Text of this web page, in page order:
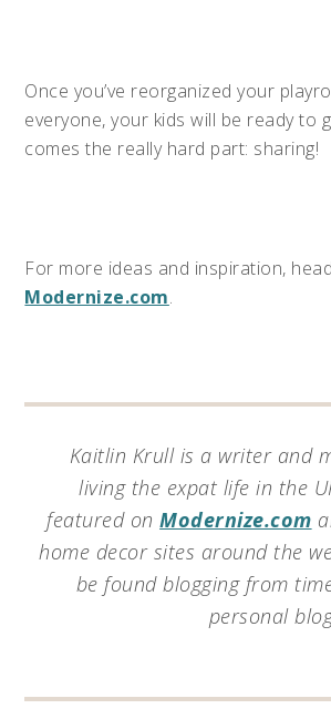
Once you’ve reorganized your
everyone, your kids will be ready to
comes the really hard part: sharing!
For more ideas and inspiration,
Modernize.com.
Kaitlin Krull is a writer and
living the expat life in the
featured onModernize.com
home decor sites around the
be found blogging from
personal